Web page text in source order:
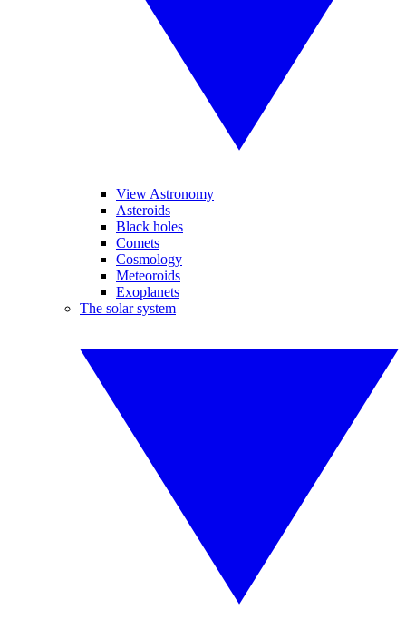
View Astronomy
Asteroids
Black holes
Comets
Cosmology
Meteoroids
Exoplanets
The solar system